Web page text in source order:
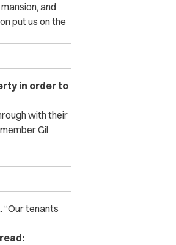
and
put us on the
in order to
with their
Gil
. “Our tenants